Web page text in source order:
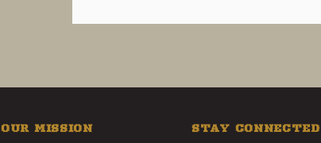
OUR MISSION STAY CONNECTED